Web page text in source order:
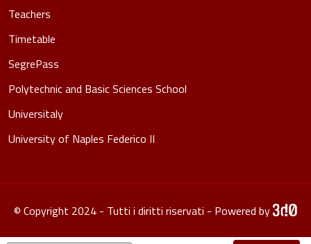
Teachers
Timetable
SegrePass
Polytechnic and Basic Sciences School
Universitaly
University of Naples Federico II
© Copyright 2024 - Tutti i diritti riservati - Powered by